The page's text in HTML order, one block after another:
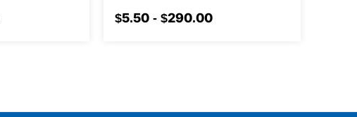
$5.50 - $290.00